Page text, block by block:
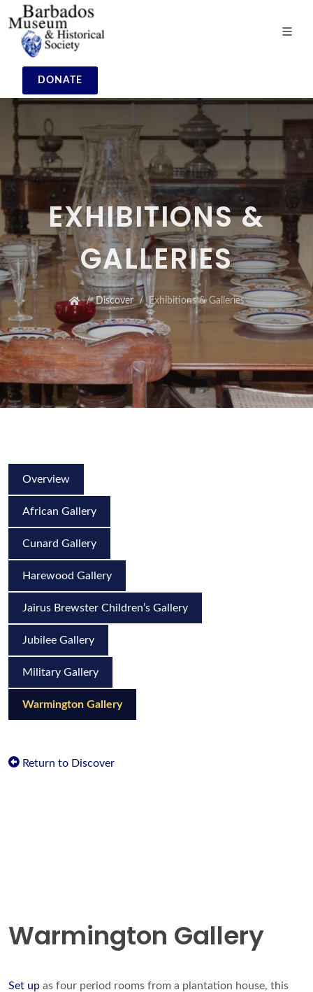
DONATE
EXHIBITIONS &
GALLERIES
Discover Exhibitions & Galleries
Overview
African Gallery
Cunard Gallery
Harewood Gallery
Jairus Brewster Children’s Gallery
Jubilee Gallery
Military Gallery
Warmington Gallery
Return to Discover
Warmington Gallery
Set up as four period rooms from a plantation house, this